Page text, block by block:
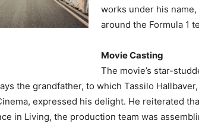
works under his
around the Formula 1
Movie Casting
The movie’s star-
the grandfather, to which Tassilo
expressed his delight. He reiterated
in Living, the production team was